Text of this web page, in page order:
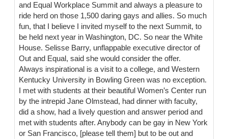
and Equal Workplace Summit and always a pleasure to
ride herd on those 1,500 daring gays and allies. So much
fun, that I believe I invited myself to the next Summit, to
be held next year in Washington, DC. So near the White
House. Selisse Barry, unflappable executive director of
Out and Equal, said she would consider the offer.
Always inspirational is a visit to a college, and Western
Kentucky University in Bowling Green was no exception.
I met with students at their beautiful Women’s Center run
by the intrepid Jane Olmstead, had dinner with faculty,
did a show, had a lively question and answer period and
met with students after. Anybody can be gay in New York
or San Francisco, [please tell them] but to be out and